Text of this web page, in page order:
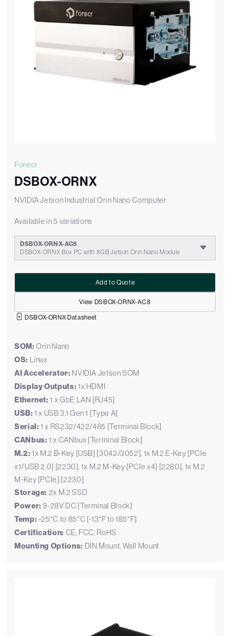
Forecr
DSBOX-ORNX
NVIDIA Jetson Industrial Orin Nano Computer
Available in 5 variations
DSBOX-ORNX-AC8
DSBOX-ORNX Box PC with 8GB Jetson Orin Nano Module
View DSBOX-ORNX-AC8
Add to Quote
DSBOX-ORNX Datasheet
SOM: Orin Nano
OS: Linux
AI Accelerator: NVIDIA Jetson SOM
Display Outputs: 1x HDMI
Ethernet: 1 x GbE LAN [RJ45]
USB: 1 x USB 3.1 Gen 1 [Type A]
Serial: 1 x RS232/422/485 [Terminal Block]
CANbus: 1 x CANbus [Terminal Block]
M.2: 1x M.2 B-Key [USB] [3042/3052], 1x M.2 E-Key [PCIe
x1/USB 2.0] [2230], 1x M.2 M-Key [PCIe x4] [2280], 1x M.2
M-Key [PCIe] [2230]
Storage: 2x M.2 SSD
Power: 9-28V DC [Terminal Block]
Temp: -25°C to 85°C [-13°F to 185°F]
Certification: CE, FCC, RoHS
Mounting Options: DIN Mount, Wall Mount